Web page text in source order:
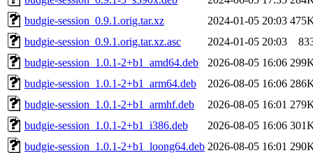
budgie-session_0.9.1.orig.tar.xz
2024-01-05 20:03
budgie-session_0.9.1.orig.tar.xz.asc
2024-01-05 20:03
budgie-session_1.0.1-2+b1_amd64.deb
2026-08-05 16:06
budgie-session_1.0.1-2+b1_arm64.deb
2026-08-05 16:06
budgie-session_1.0.1-2+b1_armhf.deb
2026-08-05 16:01
budgie-session_1.0.1-2+b1_i386.deb
2026-08-05 16:06
budgie-session_1.0.1-2+b1_loong64.deb 2026-08-05 16:01